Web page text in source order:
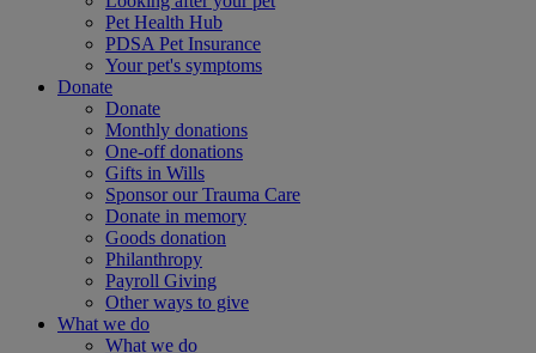
Pet Health Hub
PDSA Pet Insurance
Your pet's symptoms
Donate
Donate
Monthly donations
One-off donations
Gifts in Wills
Sponsor our Trauma Care
Donate in memory
Goods donation
Philanthropy
Payroll Giving
Other ways to give
What we do
What we do